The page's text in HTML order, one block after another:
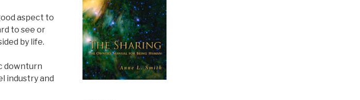
aspect to
to see or
by life.
downturn
industry and